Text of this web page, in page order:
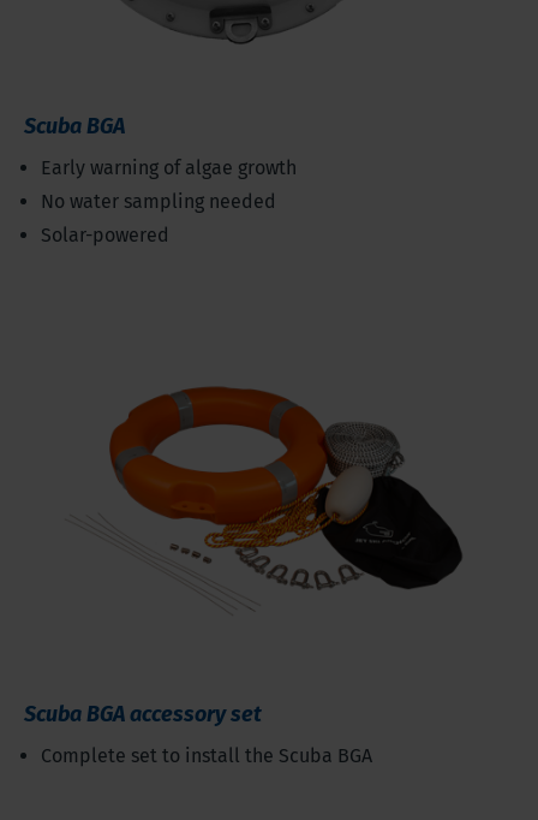
Scuba BGA
Early warning of algae growth
No water sampling needed
Solar-powered
Scuba BGA accessory set
Complete set to install the Scuba BGA